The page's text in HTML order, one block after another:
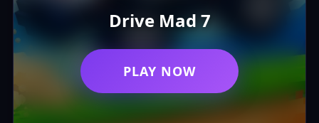
Drive Mad 7
PLAY NOW